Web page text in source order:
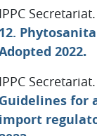
IPPC
12.
2022.
IPPC
Guidelines for
import